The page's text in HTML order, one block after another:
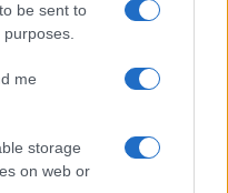
be sent to
me
storage
on web or